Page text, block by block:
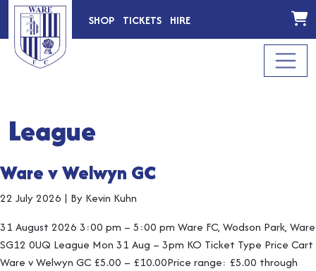
SHOP TICKETS HIRE
League
Ware v Welwyn GC
22 July 2026 | By Kevin Kuhn
31 August 2026 3:00 pm – 5:00 pm Ware FC, Wodson Park, Ware
SG12 0UQ League Mon 31 Aug – 3pm KO Ticket Type Price Cart
Ware v Welwyn GC £5.00 – £10.00Price range: £5.00 through